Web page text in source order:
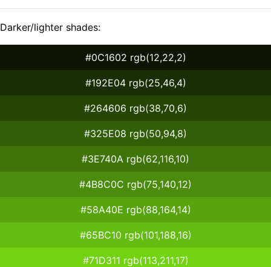
Darker/lighter shades:
#0C1602 rgb(12,22,2)
#192E04 rgb(25,46,4)
#264606 rgb(38,70,6)
#325E08 rgb(50,94,8)
#3E740A rgb(62,116,10)
#4B8C0C rgb(75,140,12)
#58A40E rgb(88,164,14)
#65BC10 rgb(101,188,16)
#71D311 rgb(113,211,17)